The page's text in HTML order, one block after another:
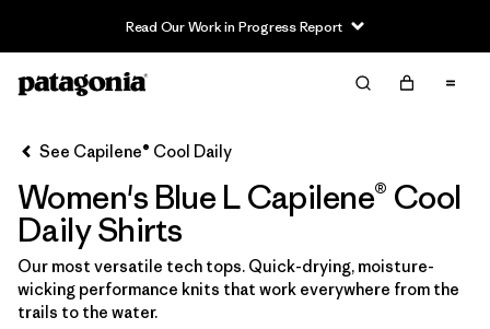
Read Our Work in Progress Report
Filter & Sort
Sort By
Filter by
Category
Filter by
Price
See Capilene® Cool Daily
Women's Blue L Capilene® Cool
Daily Shirts
Our most versatile tech tops. Quick-drying, moisture-
wicking performance knits that work everywhere from the
trails to the water.